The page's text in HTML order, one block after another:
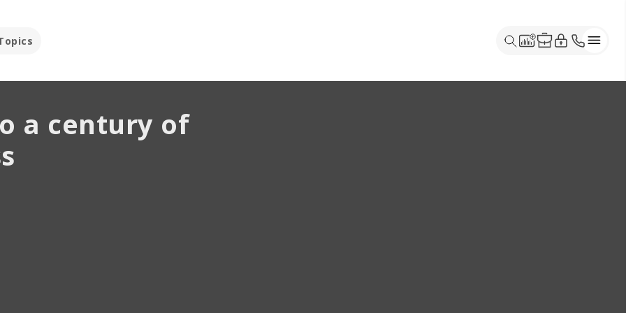
a century of
and-see